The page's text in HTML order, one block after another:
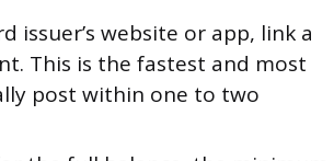
issuer’s website or app, link a
This is the fastest and most
post within one to two